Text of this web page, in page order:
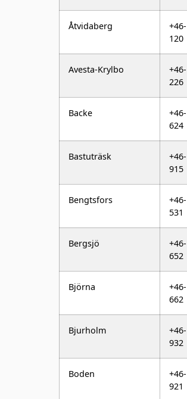
Avesta-Krylbo
+46-
226
Backe
+46-
624
Bastuträsk
+46-
915
Bengtsfors
+46-
531
Bergsjö
+46-
652
Björna
+46-
662
Bjurholm
+46-
932
Boden
+46-
921
Bollnäs
+46-
278